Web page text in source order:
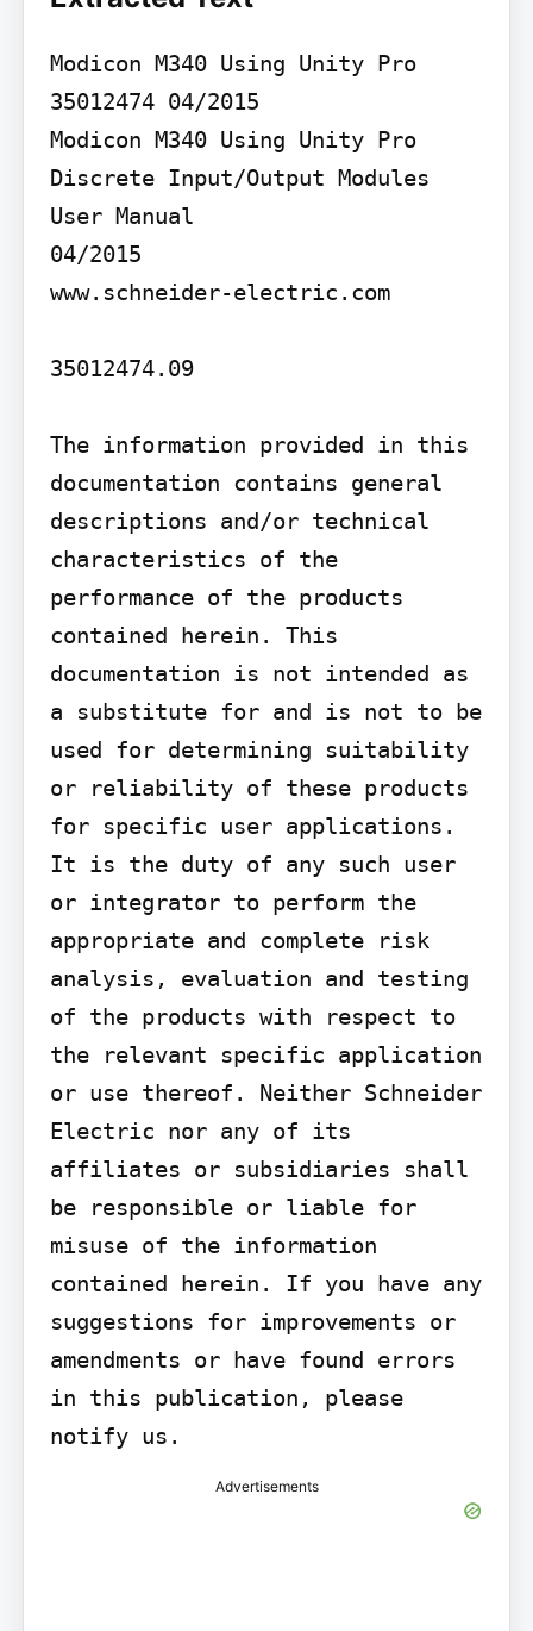
Modicon M340 Using Unity Pro
35012474 04/2015
Modicon M340 Using Unity Pro
Discrete Input/Output Modules
User Manual
04/2015
www.schneider-electric.com
35012474.09
The information provided in this
documentation contains general
descriptions and/or technical
characteristics of the
performance of the products
contained herein. This
documentation is not intended as
a substitute for and is not to be
used for determining suitability
or reliability of these products
for specific user applications.
It is the duty of any such user
or integrator to perform the
appropriate and complete risk
analysis, evaluation and testing
of the products with respect to
the relevant specific application
or use thereof. Neither Schneider
Electric nor any of its
affiliates or subsidiaries shall
be responsible or liable for
misuse of the information
contained herein. If you have any
suggestions for improvements or
amendments or have found errors
in this publication, please
notify us.
Advertisements